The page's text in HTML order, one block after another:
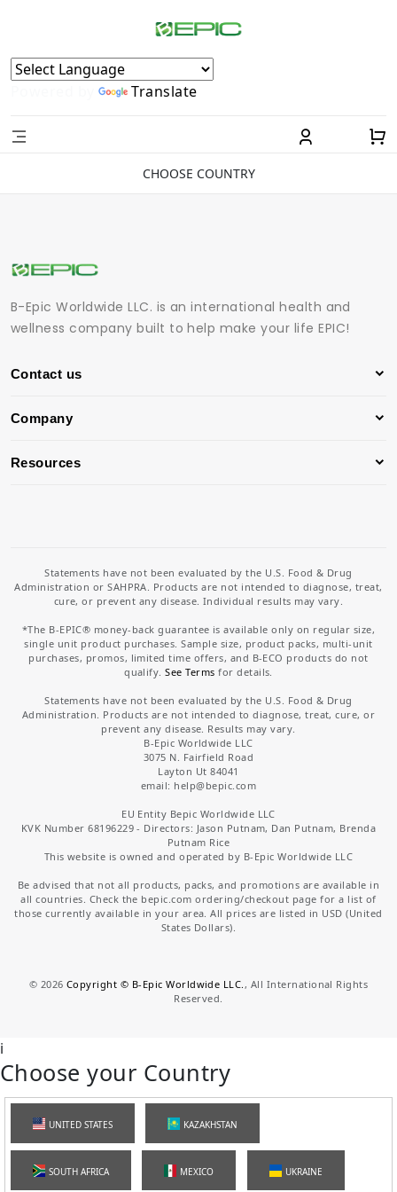
Powered by Translate
CHOOSE COUNTRY
B-Epic Worldwide LLC. is an international health and
wellness company built to help make your life EPIC!
Contact us
Company
Resources
Statements have not been evaluated by the U.S. Food & Drug
Administration or SAHPRA. Products are not intended to diagnose, treat,
cure, or prevent any disease. Individual results may vary.
*The B-EPIC® money-back guarantee is available only on regular size,
single unit product purchases. Sample size, product packs, multi-unit
purchases, promos, limited time offers, and B-ECO products do not
qualify.See Terms for details.
Statements have not been evaluated by the U.S. Food & Drug
Administration. Products are not intended to diagnose, treat, cure, or
prevent any disease. Results may vary.
B-Epic Worldwide LLC
3075 N. Fairfield Road
Layton Ut 84041
email: help@bepic.com
EU Entity Bepic Worldwide LLC
KVK Number 68196229 - Directors: Jason Putnam, Dan Putnam, Brenda
Putnam Rice
This website is owned and operated by B-Epic Worldwide LLC
Be advised that not all products, packs, and promotions are available in
all countries. Check the bepic.com ordering/checkout page for a list of
those currently available in your area. All prices are listed in USD (United
States Dollars).
© 2026 Copyright © B-Epic Worldwide LLC. , All International Rights
Reserved.
i
Choose your Country
UNITED STATES KAZAKHSTAN
SOUTH AFRICA MEXICO UKRAINE